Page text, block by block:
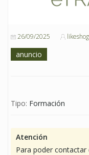
26/09/2025
anuncio
Tipo: Formación
Atención
Para poder